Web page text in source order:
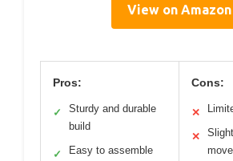
View on Amazon
Pros:
✓
Sturdy and durable
build
✓ Easy to assemble
Cons:
✕
✕
move